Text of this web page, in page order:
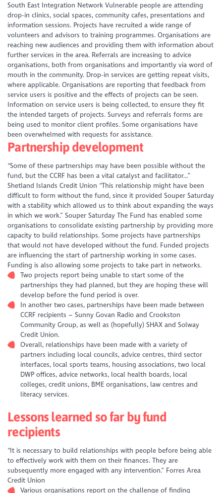
South East Integration Network Vulnerable people are attending
drop-in clinics, social spaces, community cafes, presentations and
information sessions. Projects have recruited a wide range of
volunteers and advisors to training programmes. Organisations are
reaching new audiences and providing them with information about
further services in the area. Referrals are increasing to advice
organisations, both from organisations and importantly via word of
mouth in the community. Drop-in services are getting repeat visits,
where applicable. Organisations are reporting that feedback from
service users is positive and the effects of projects can be seen.
Information on service users is being collected, to ensure they fit
the intended targets of projects. Surveys and referrals forms are
being used to monitor client profiles. Some organisations have
been overwhelmed with requests for assistance.
Partnership development
“Some of these partnerships may have been possible without the
fund, but the CCRF has been a vital catalyst and facilitator…”
Shetland Islands Credit Union “This relationship might have been
difficult to form without the fund, since it provided Souper Saturday
with a stability which allowed us to think about expanding the ways
in which we work.” Souper Saturday The Fund has enabled some
organisations to consolidate existing partnership by providing more
capacity to build relationships. Some projects have partnerships
that would not have developed without the fund. Funded projects
are influencing the start of partnership working in some cases.
Funding is also allowing some projects to take part in networks.
Two projects report being unable to start some of the
partnerships they had planned, but they are hoping these will
develop before the fund period is over.
In another two cases, partnerships have been made between
CCRF recipients – Sunny Govan Radio and Crookston
Community Group, as well as (hopefully) SHAX and Solway
Credit Union.
Overall, relationships have been made with a variety of
partners including local councils, advice centres, third sector
interfaces, local sports teams, housing associations, two local
DWP offices, advice networks, local health boards, local
colleges, credit unions, BME organisations, law centres and
literacy services.
Lessons learned so far by fund
recipients
“It is necessary to build relationships with people before being able
to effectively work with them on their finances. They are
subsequently more engaged with any intervention.” Forres Area
Credit Union
Various organisations report on the challenge of finding